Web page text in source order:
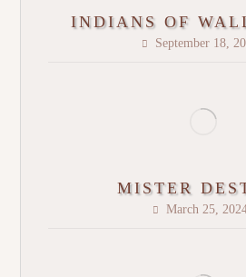
INDIANS OF
September 18,
MISTER
March 25,